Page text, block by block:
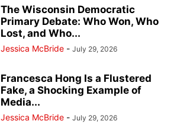
The Wisconsin Democratic
Primary Debate: Who Won, Who
Lost, and Who...
Jessica McBride - July 29, 2026
Francesca Hong Is a Flustered
Fake, a Shocking Example of
Media...
Jessica McBride - July 29, 2026